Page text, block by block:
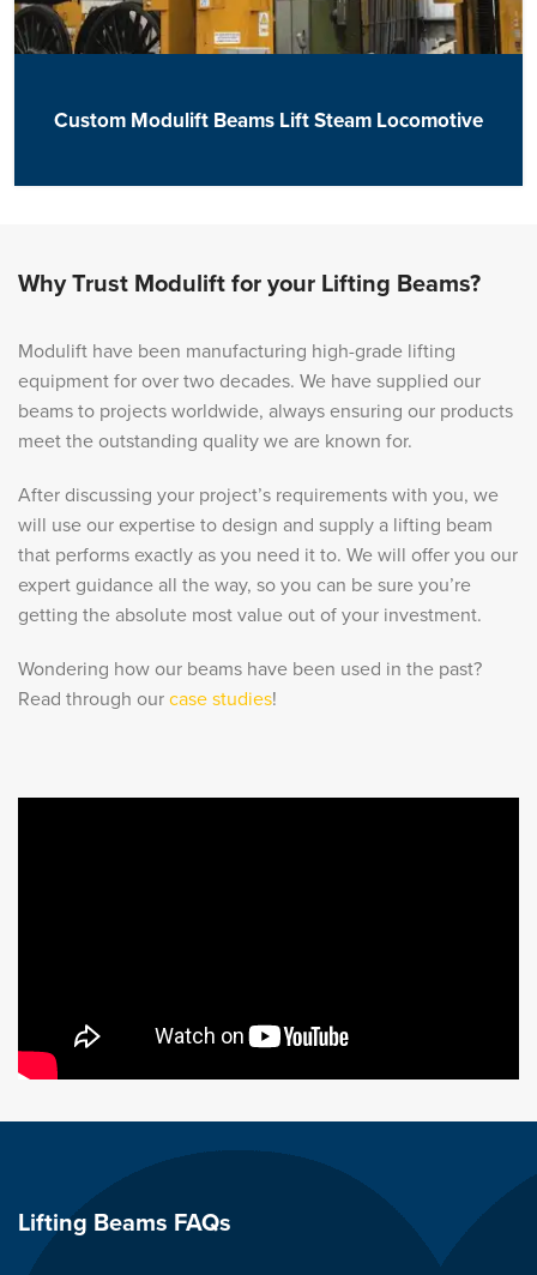
Custom Modulift Beams Lift Steam Locomotive
Why Trust Modulift for your Lifting Beams?
Modulift have been manufacturing high-grade lifting
equipment for over two decades. We have supplied our
beams to projects worldwide, always ensuring our products
meet the outstanding quality we are known for.
After discussing your project’s requirements with you, we
will use our expertise to design and supply a lifting beam
that performs exactly as you need it to. We will offer you our
expert guidance all the way, so you can be sure you’re
getting the absolute most value out of your investment.
Wondering how our beams have been used in the past?
Read through ourcase studies!
Lifting Beams FAQs